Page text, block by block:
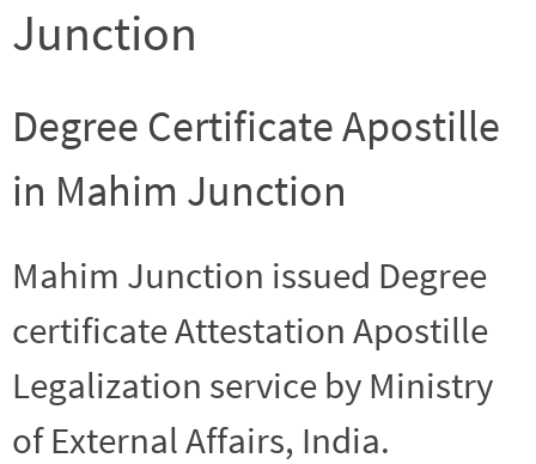
Junction
Degree Certificate Apostille
in Mahim Junction
Mahim Junction issued Degree
certificate Attestation Apostille
Legalization service by Ministry
of External Affairs, India.